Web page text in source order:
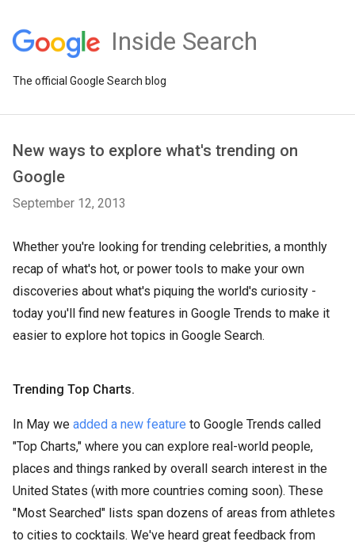
Inside Search
The official Google Search blog
New ways to explore what's trending on
Google
September 12, 2013
Whether you're looking for trending celebrities, a monthly
recap of what's hot, or power tools to make your own
discoveries about what's piquing the world's curiosity -
today you'll find new features in Google Trends to make it
easier to explore hot topics in Google Search.
Trending Top Charts.
In May we added a new feature to Google Trends called
"Top Charts," where you can explore real-world people,
places and things ranked by overall search interest in the
United States (with more countries coming soon). These
"Most Searched" lists span dozens of areas from athletes
to cities to cocktails. We've heard great feedback from